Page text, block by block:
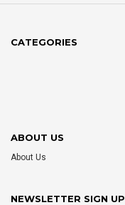
CATEGORIES
ABOUT US
About Us
NEWSLETTER SIGN UP